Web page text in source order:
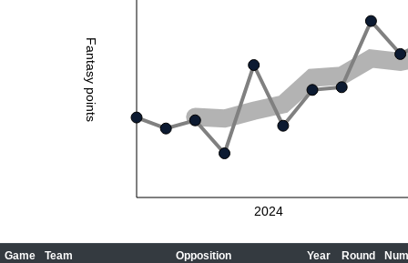
Fantasy points
2024
Game Team Opposition Year Round